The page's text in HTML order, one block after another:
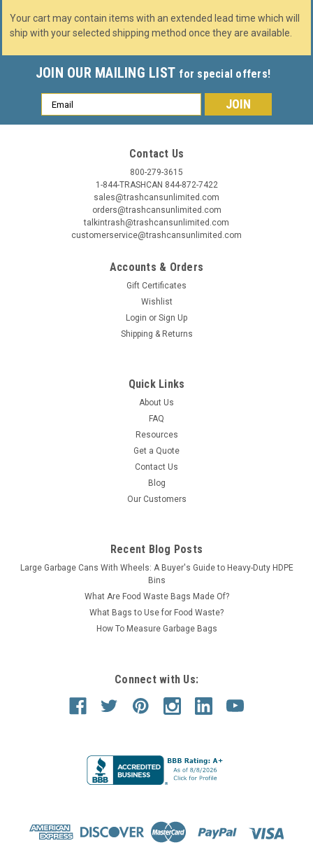
41 Gallon Glaro Value Tip Action Trash Can
TA2037 (29 Colors, Optional Liner)
41 Gallon Value Trash Can TA2037 41 Gallon Glaro Value
Trash Can TA2037 (29 Colors, Optional Liner). Not all trash is
different size requirements. Features a 41 Gallon
Collector S7106A-01 (13 Colors)
42 Gallon Funnel Top Bottle & Can Collector Trash Receptacle
Your cart may contain items with an extended lead time which will
ship with your selected shipping method once they are available.
JOIN OUR MAILING LIST for special offers!
Email
Address
Contact Us
800-279-3615
1-844-TRASHCAN 844-872-7422
sales@trashcansunlimited.com
orders@trashcansunlimited.com
talkintrash@trashcansunlimited.com
customerservice@trashcansunlimited.com
Accounts & Orders
Gift Certificates
Wishlist
Login or Sign Up
Shipping & Returns
Quick Links
About Us
FAQ
Resources
Get a Quote
Contact Us
Blog
Our Customers
Recent Blog Posts
Large Garbage Cans With Wheels: A Buyer's Guide to Heavy-Duty HDPE
Bins
What Are Food Waste Bags Made Of?
What Bags to Use for Food Waste?
How To Measure Garbage Bags
Connect with Us: